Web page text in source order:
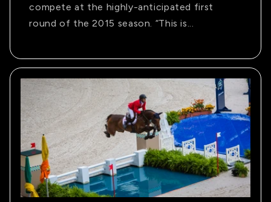
compete at the highly-anticipated first
round of the 2015 season. “This is...